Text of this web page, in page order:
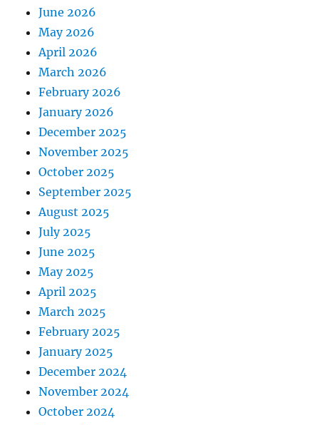
June 2026
May 2026
April 2026
March 2026
February 2026
January 2026
December 2025
November 2025
October 2025
September 2025
August 2025
July 2025
June 2025
May 2025
April 2025
March 2025
February 2025
January 2025
December 2024
November 2024
October 2024